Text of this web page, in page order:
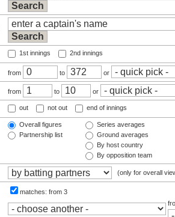
1st innings 2nd innings
from to or
from to or
out not out end of innings
Overall figures
Partnership list
Series averages
Ground averages
By host country
By opposition team
(only for overall
matches: from 3